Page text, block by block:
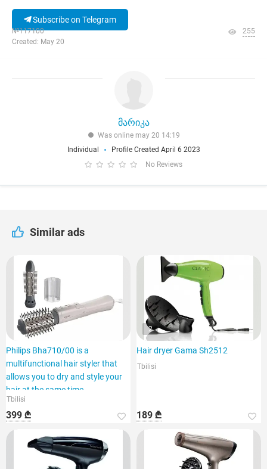
Subscribe on Telegram
№117100
Created: May 20
255
მარიკა
Was online may 20 14:19
Individual
Profile Created April 6 2023
No Reviews
Similar ads
Philips Bha710/00 is a
multifunctional hair styler that
allows you to dry and style your
hair at the same time.
Tbilisi
399 ₾
2
Hair dryer Gama Sh2512
Tbilisi
189 ₾